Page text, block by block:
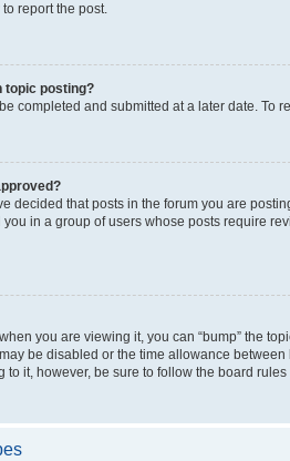
report the post.
topic posting?
completed and submitted at a later date. To
decided that posts in the forum you are
in a group of users whose posts require
you are viewing it, you can “bump” the
be disabled or the time allowance
to it, however, be sure to follow the board